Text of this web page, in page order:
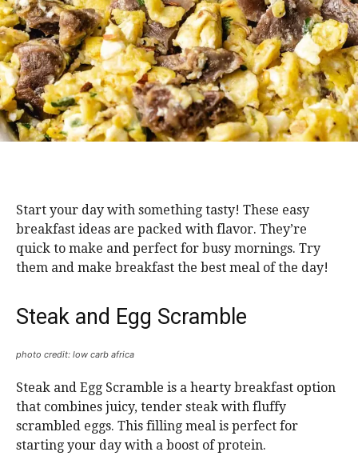
Start your day with something tasty! These easy
breakfast ideas are packed with flavor. They’re
quick to make and perfect for busy mornings. Try
them and make breakfast the best meal of the day!
Steak and Egg Scramble
photo credit: low carb africa
Steak and Egg Scramble is a hearty breakfast option
that combines juicy, tender steak with fluffy
scrambled eggs. This filling meal is perfect for
starting your day with a boost of protein.